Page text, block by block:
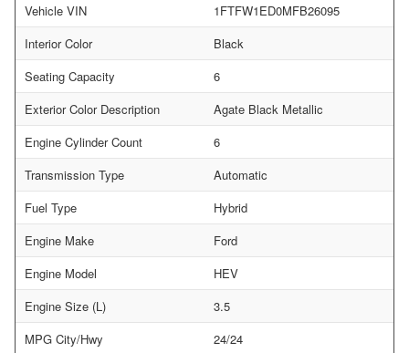
Vehicle VIN
1FTFW1ED0MFB26095
Interior Color
Black
Seating Capacity
6
Exterior Color Description
Agate Black Metallic
Engine Cylinder Count
6
Transmission Type
Automatic
Fuel Type
Hybrid
Engine Make
Ford
Engine Model
HEV
Engine Size (L)
3.5
MPG City/Hwy
24/24